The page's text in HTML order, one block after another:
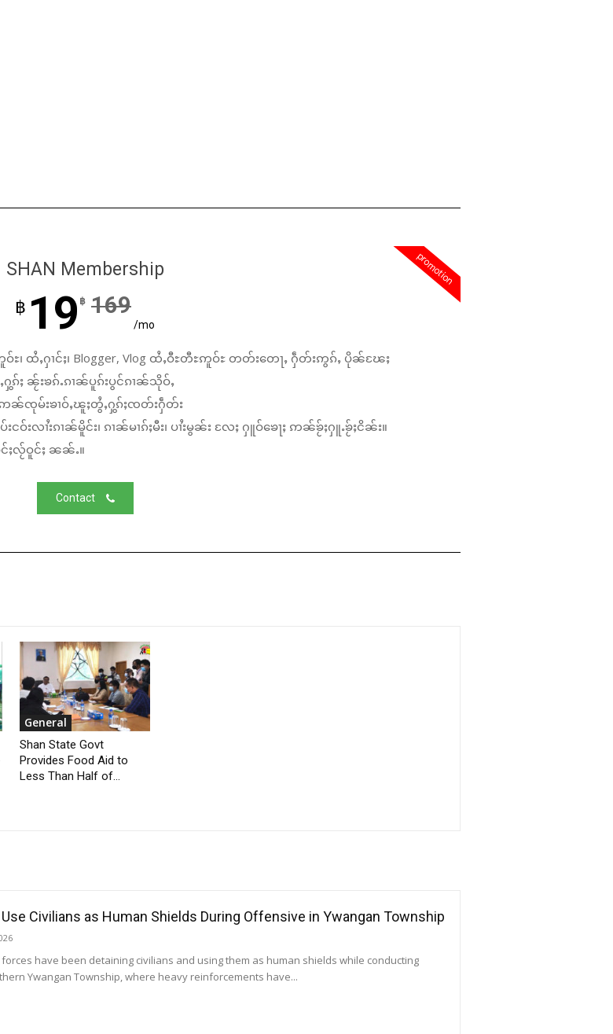
promotion
SHAN Membership
฿ 19 ฿ 169
/mo
ႊ၊ ထႆႇႁၢင်ႈ၊ Blogger, Vlog ထႆႇဝီႊတီႊဢူဝ်ႊ တတ်းတေႃႇ ႁဵတ်းဢွၵ်ႇ ပိုၼ်ၽႄႈ
ၵ်ႈ ၼႂ်းၶၵ်ႉၵၢၼ်ပူၵ်းပွင်ၵၢၼ်သိုဝ်ႇ
ဢၼ်ၸုမ်းၶၢဝ်ႇၽူႈတွႆႇႁွၵ်ႈၸတ်းႁဵတ်း
ဝ်းလၢႆးၵၢၼ်မိူင်း၊ ၵၢၼ်မၢၵ်ႈမီး၊ ပၢႆးမွၼ်း လႄႈ ႁူဝ်ၶေႃႈ ဢၼ်ၶႂ်ႈႁူႉၶႂ်ႈငိၼ်း။
ႈလႂ်ဝူင်ႈ ၼၼ်ႉ။
Contact
General
Shan State Govt
Provides Food Aid to
Less Than Half of...
Civilians as Human Shields During Offensive in Ywangan Township
have been detaining civilians and using them as human shields while conducting
Ywangan Township, where heavy reinforcements have...